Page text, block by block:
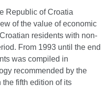
Republic of Croatia
of the value of economic
residents with non-
From 1993 until the end
was compiled in
recommended by the
the fifth edition of its